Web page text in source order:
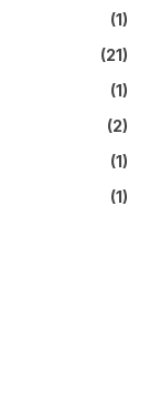
(1)
(21)
(1)
(2)
(1)
(1)